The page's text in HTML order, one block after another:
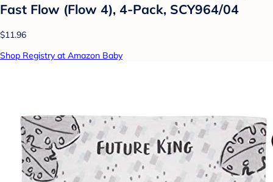
Fast Flow (Flow 4), 4-Pack, SCY964/04
$11.96
Shop Registry at Amazon Baby